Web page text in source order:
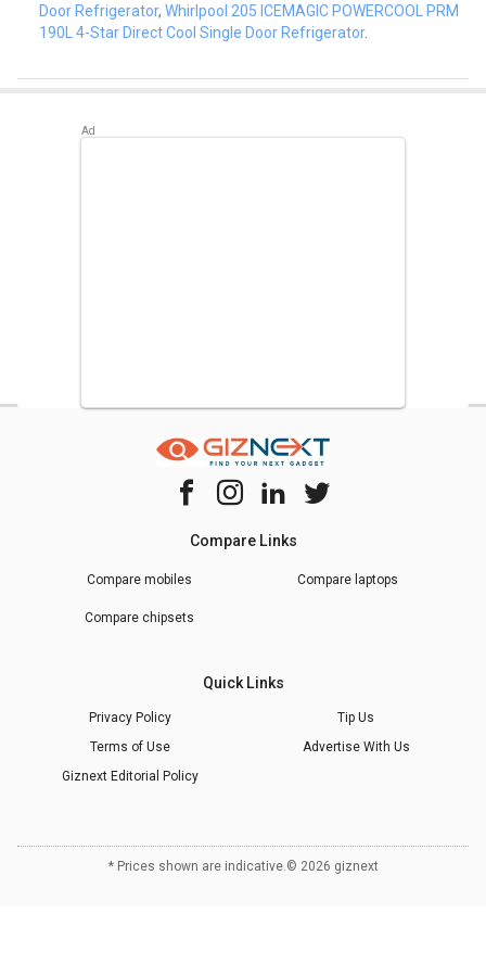
Door Refrigerator, Whirlpool 205 ICEMAGIC POWERCOOL PRM
190L 4-Star Direct Cool Single Door Refrigerator.
Compare Links
Compare mobiles Compare laptops
Compare chipsets
Quick Links
Privacy Policy
Tip Us
Terms of Use
Advertise With Us
Giznext Editorial Policy
* Prices shown are indicative. © 2026 giznext